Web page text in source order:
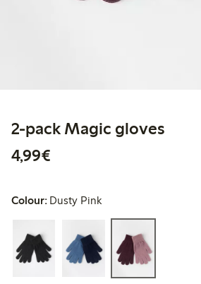
2-pack Magic gloves
4,99€
Colour: Dusty Pink